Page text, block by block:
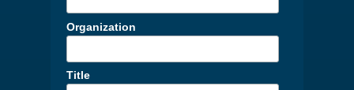
Organization
Title